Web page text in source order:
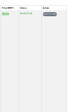
Price (MRP) Status Action
8500₹ IN STOCK (10)